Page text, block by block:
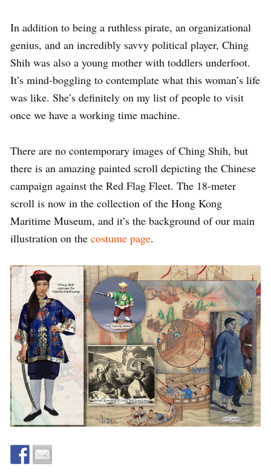
In addition to being a ruthless pirate, an organizational
genius, and an incredibly savvy political player, Ching
Shih was also a young mother with toddlers underfoot.
It’s mind-boggling to contemplate what this woman’s life
was like. She’s definitely on my list of people to visit
once we have a working time machine.
There are no contemporary images of Ching Shih, but
there is an amazing painted scroll depicting the Chinese
campaign against the Red Flag Fleet. The 18-meter
scroll is now in the collection of the Hong Kong
Maritime Museum, and it’s the background of our main
illustration on the costume page.